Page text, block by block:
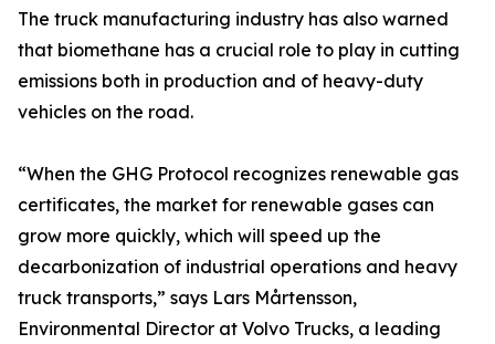
The truck manufacturing industry has also warned
that biomethane has a crucial role to play in cutting
emissions both in production and of heavy-duty
vehicles on the road.
“When the GHG Protocol recognizes renewable gas
certificates, the market for renewable gases can
grow more quickly, which will speed up the
decarbonization of industrial operations and heavy
truck transports,” says Lars Mårtensson,
Environmental Director at Volvo Trucks, a leading